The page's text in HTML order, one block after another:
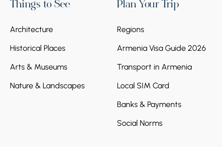
Things to See
Architecture
Historical Places
Arts & Museums
Nature & Landscapes
Plan Your Trip
Regions
Armenia Visa Guide 2026
Transport in Armenia
Local SIM Card
Banks & Payments
Social Norms